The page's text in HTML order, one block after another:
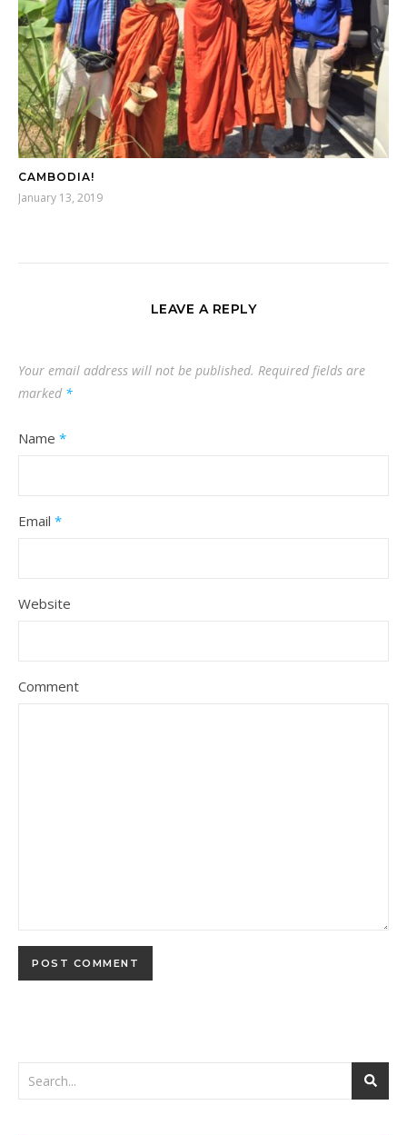
CAMBODIA!
January 13, 2019
LEAVE A REPLY
Your email address will not be published. Required fields are
marked *
Name *
Email *
Website
Comment